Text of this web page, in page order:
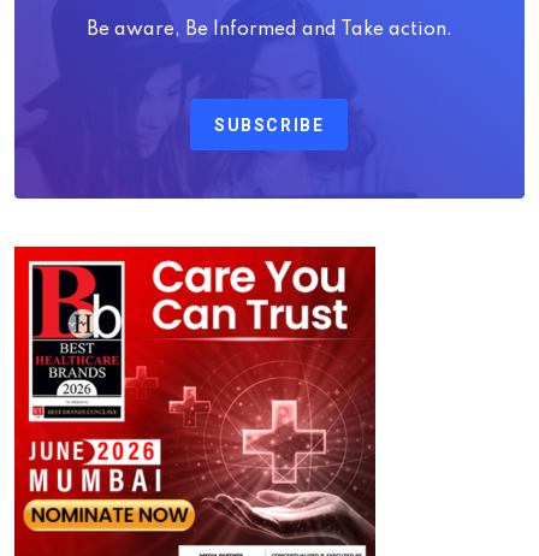
Be aware, Be Informed and Take action.
SUBSCRIBE